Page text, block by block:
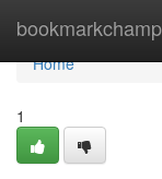
bookmarkchamp
Home
Home
1